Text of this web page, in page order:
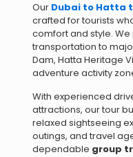
Our Dubai to Hatta
crafted for tourists
comfort and style.
transportation to
Dam, Hatta Heritage
adventure activity
With experienced
attractions, our tour
relaxed sightseeing
outings, and travel
dependable group